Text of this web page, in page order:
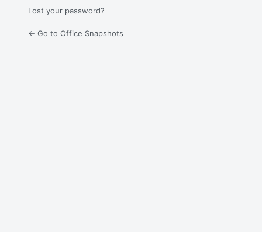
Lost your password?
← Go to Office Snapshots